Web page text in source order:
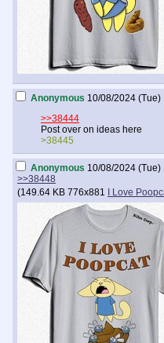
Anonymous 10/08/2024 (Tue)
>>38444
Post over on ideas here
>38445
Anonymous 10/08/2024 (Tue)
>>38448
(149.64 KB 776x881 I Love